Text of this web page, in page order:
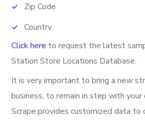
Zip Code
Country
Phone
Longitude
Click here to request the latest
Station Store Locations Database.
It is very important to bring a new
business, to remain in step with
Scrape provides customized data